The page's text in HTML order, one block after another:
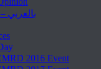
In Arabic – بالعربي
2016 Event